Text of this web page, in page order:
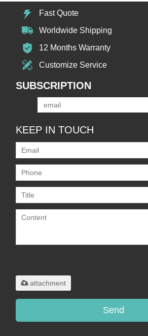
Fast Quote
Worldwide Shipping
12 Months Warranty
Customize Service
SUBSCRIPTION
KEEP IN TOUCH
attachment
Send